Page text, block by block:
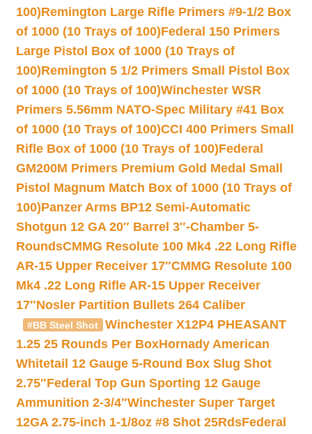
100)Remington Large Rifle Primers #9-1/2 Box
of 1000 (10 Trays of 100)Federal 150 Primers
Large Pistol Box of 1000 (10 Trays of
100)Remington 5 1/2 Primers Small Pistol Box
of 1000 (10 Trays of 100)Winchester WSR
Primers 5.56mm NATO-Spec Military #41 Box
of 1000 (10 Trays of 100)CCI 400 Primers Small
Rifle Box of 1000 (10 Trays of 100)Federal
GM200M Primers Premium Gold Medal Small
Pistol Magnum Match Box of 1000 (10 Trays of
100)Panzer Arms BP12 Semi-Automatic
Shotgun 12 GA 20″ Barrel 3″-Chamber 5-
RoundsCMMG Resolute 100 Mk4 .22 Long Rifle
AR-15 Upper Receiver 17″CMMG Resolute 100
Mk4 .22 Long Rifle AR-15 Upper Receiver
17″Nosler Partition Bullets 264 Caliber
#BB Steel Shot
Winchester X12P4 PHEASANT
1.25 25 Rounds Per BoxHornady American
Whitetail 12 Gauge 5-Round Box Slug Shot
2.75″Federal Top Gun Sporting 12 Gauge
Ammunition 2-3/4″Winchester Super Target
12GA 2.75-inch 1-1/8oz #8 Shot 25RdsFederal